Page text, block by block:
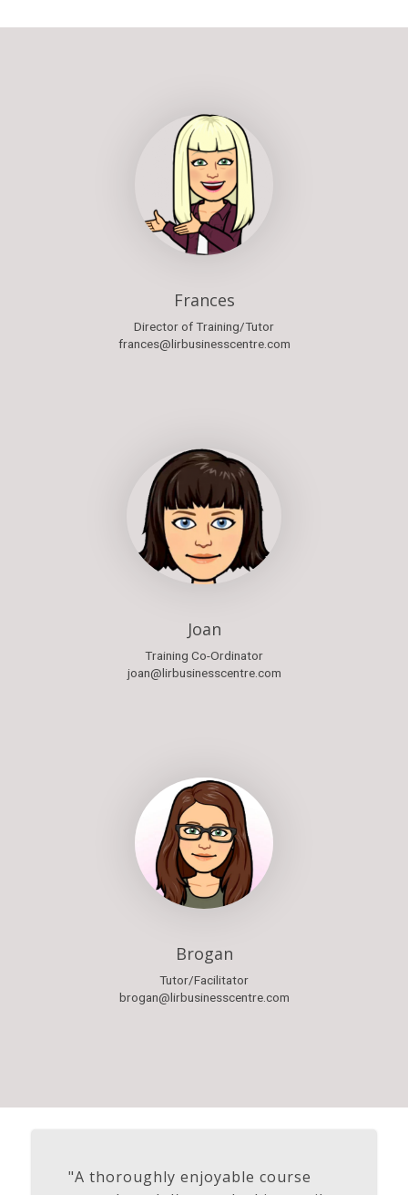
Frances
Director of Training/Tutor
frances@lirbusinesscentre.com
Joan
Training Co-Ordinator
joan@lirbusinesscentre.com
Brogan
Tutor/Facilitator
brogan@lirbusinesscentre.com
"A thoroughly enjoyable course